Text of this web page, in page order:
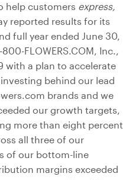
help customers express,
reported results for its
full year ended June 30,
FLOWERS.COM, Inc.,
with a plan to accelerate
behind our lead
brands and we
our growth targets,
more than eight percent
all three of our
of our bottom-line
margins exceeded